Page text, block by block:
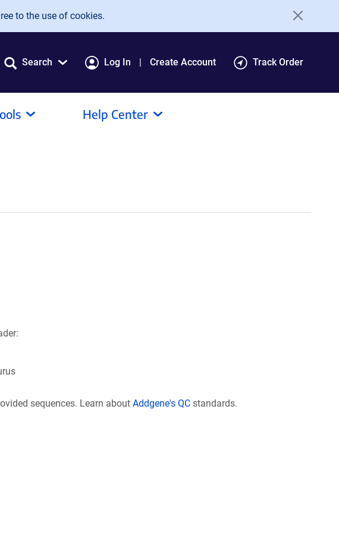
to the use of cookies.
Search Log In Create Account Track Order
Help Center
sequences. Learn about Addgene's QC standards.